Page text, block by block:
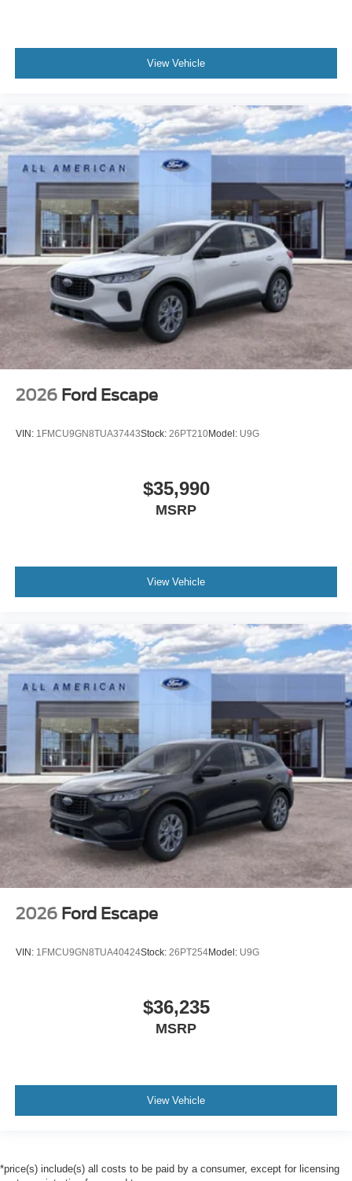
View Vehicle
2026 Ford Escape
VIN: 1FMCU9GN8TUA37443Stock: 26PT210Model: U9G
$35,990
MSRP
View Vehicle
2026 Ford Escape
VIN: 1FMCU9GN8TUA40424Stock: 26PT254Model: U9G
$36,235
MSRP
View Vehicle
*price(s) include(s) all costs to be paid by a consumer, except for licensing